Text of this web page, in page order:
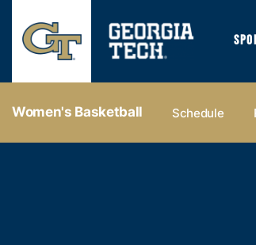
Women's Basketball Schedule